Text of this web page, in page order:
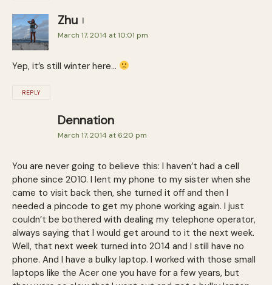
Zhu
March 17, 2014 at 10:01 pm
Yep, it’s still winter here…
REPLY
Dennation
March 17, 2014 at 6:20 pm
You are never going to believe this: I haven’t had a cell
phone since 2010. I lent my phone to my sister when she
came to visit back then, she turned it off and then I
needed a pincode to get my phone working again. I just
couldn’t be bothered with dealing my telephone operator,
always saying that I would get around to it the next week.
Well, that next week turned into 2014 and I still have no
phone. And I have a bulky laptop. I worked with those small
laptops like the Acer one you have for a few years, but